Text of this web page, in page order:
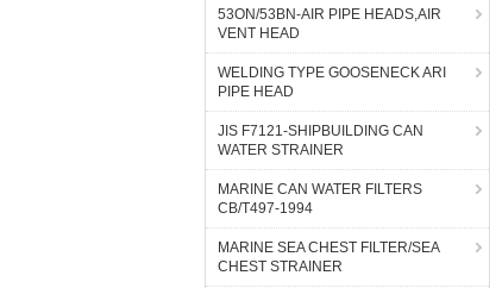
53ON/53BN-AIR PIPE HEADS,AIR
VENT HEAD
WELDING TYPE GOOSENECK ARI
PIPE HEAD
JIS F7121-SHIPBUILDING CAN
WATER STRAINER
MARINE CAN WATER FILTERS
CB/T497-1994
MARINE SEA CHEST FILTER/SEA
CHEST STRAINER